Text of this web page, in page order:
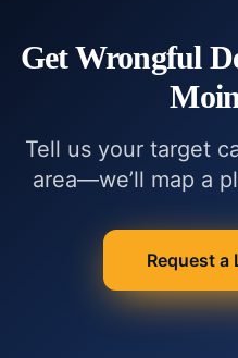
GetWrongful
Tell us your target
area—we’ll map a
Request a